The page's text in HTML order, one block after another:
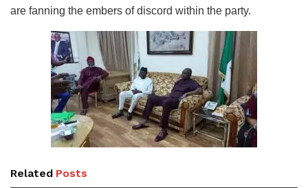
are fanning the embers of discord within the party.
Related Posts